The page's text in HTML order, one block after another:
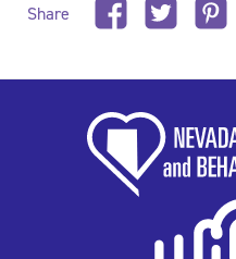
Share